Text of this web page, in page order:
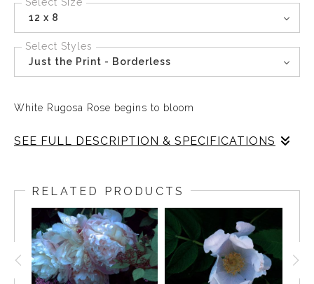
12 x 8
Select Styles
Just the Print - Borderless
White Rugosa Rose begins to bloom
SEE FULL DESCRIPTION & SPECIFICATIONS
uncultivated natural species that grows in Maine,
particularly along the shoreline. and speaks of natural
beauty and freedom. The White Rugosa Rose is the
purity of the soul. The Red Rugosa Rose is the passion of
the heart. Together they are a perfect pair
RELATED PRODUCTS